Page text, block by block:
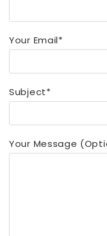
Your Email*
Subject*
Your Message